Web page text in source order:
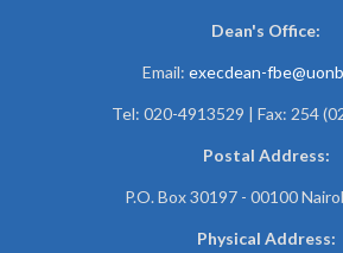
Dean's Office:
Email: execdean-
Tel: 020-4913529 | Fax: 254
Postal Address:
P.O. Box 30197 - 00100
Physical Address: